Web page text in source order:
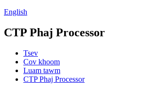
English
CTP Phaj Processor
Tsev
Cov khoom
Luam tawm
CTP Phaj Processor